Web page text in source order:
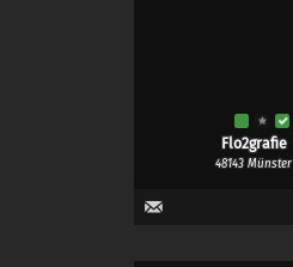
Flo2grafie
48143 Münster